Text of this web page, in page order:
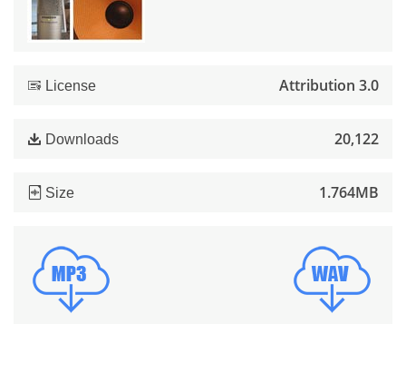
License Attribution 3.0
Downloads 20,122
Size 1.764MB